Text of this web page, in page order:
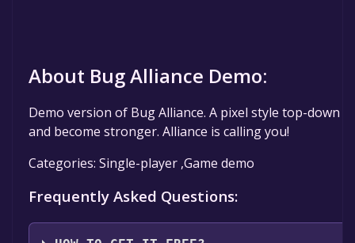
About Bug Alliance Demo:
Demo version of Bug Alliance. A pixel style top-down
and become stronger. Alliance is calling you!
Categories: Single-player ,Game demo
Frequently Asked Questions: